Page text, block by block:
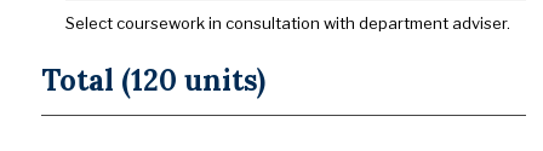
Select coursework in consultation with department adviser.
Total (120 units)